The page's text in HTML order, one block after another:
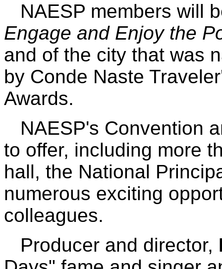
NAESP members will
Engage and Enjoy the
and of the city that was
by Conde Naste
Awards.
NAESP's Convention
to offer, including more
hall, the National
numerous exciting
colleagues.
Producer and director,